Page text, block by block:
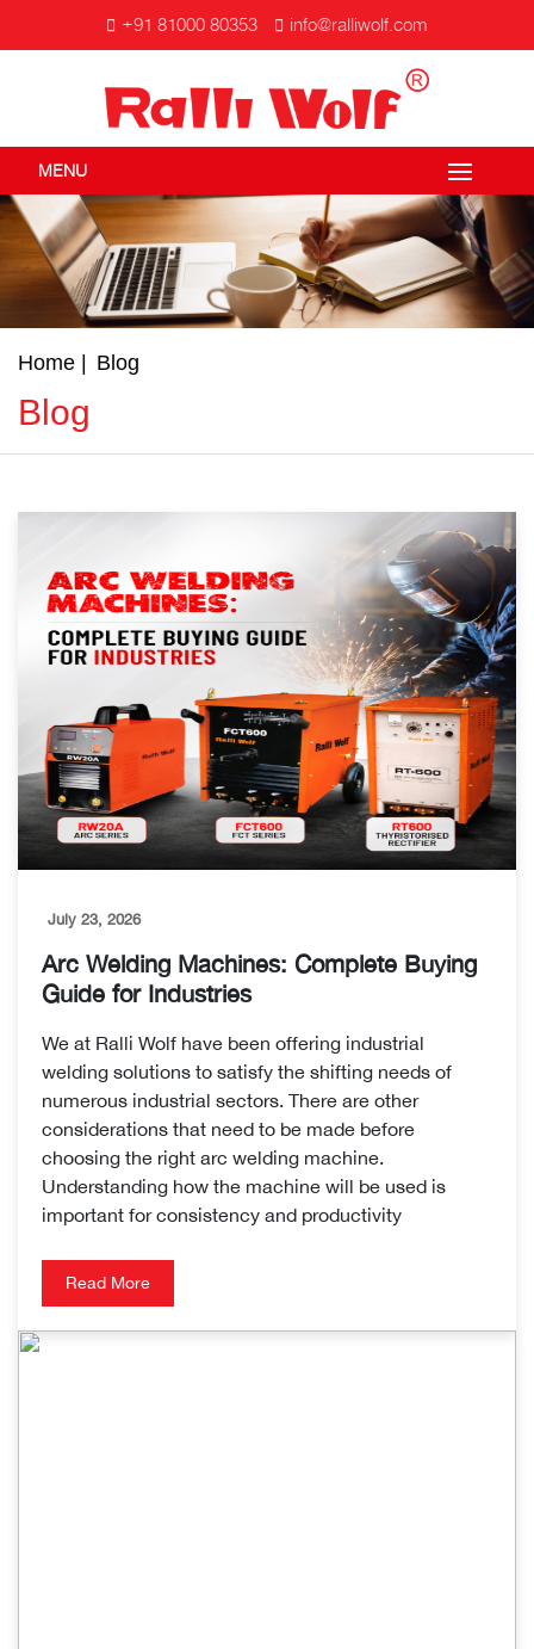
+91 81000 80353 info@ralliwolf.com
MENU
Home Blog
Blog
July 23, 2026
Arc Welding Machines: Complete Buying
Guide for Industries
We at Ralli Wolf have been offering industrial
welding solutions to satisfy the shifting needs of
numerous industrial sectors. There are other
considerations that need to be made before
choosing the right arc welding machine.
Understanding how the machine will be used is
important for consistency and productivity
Read More